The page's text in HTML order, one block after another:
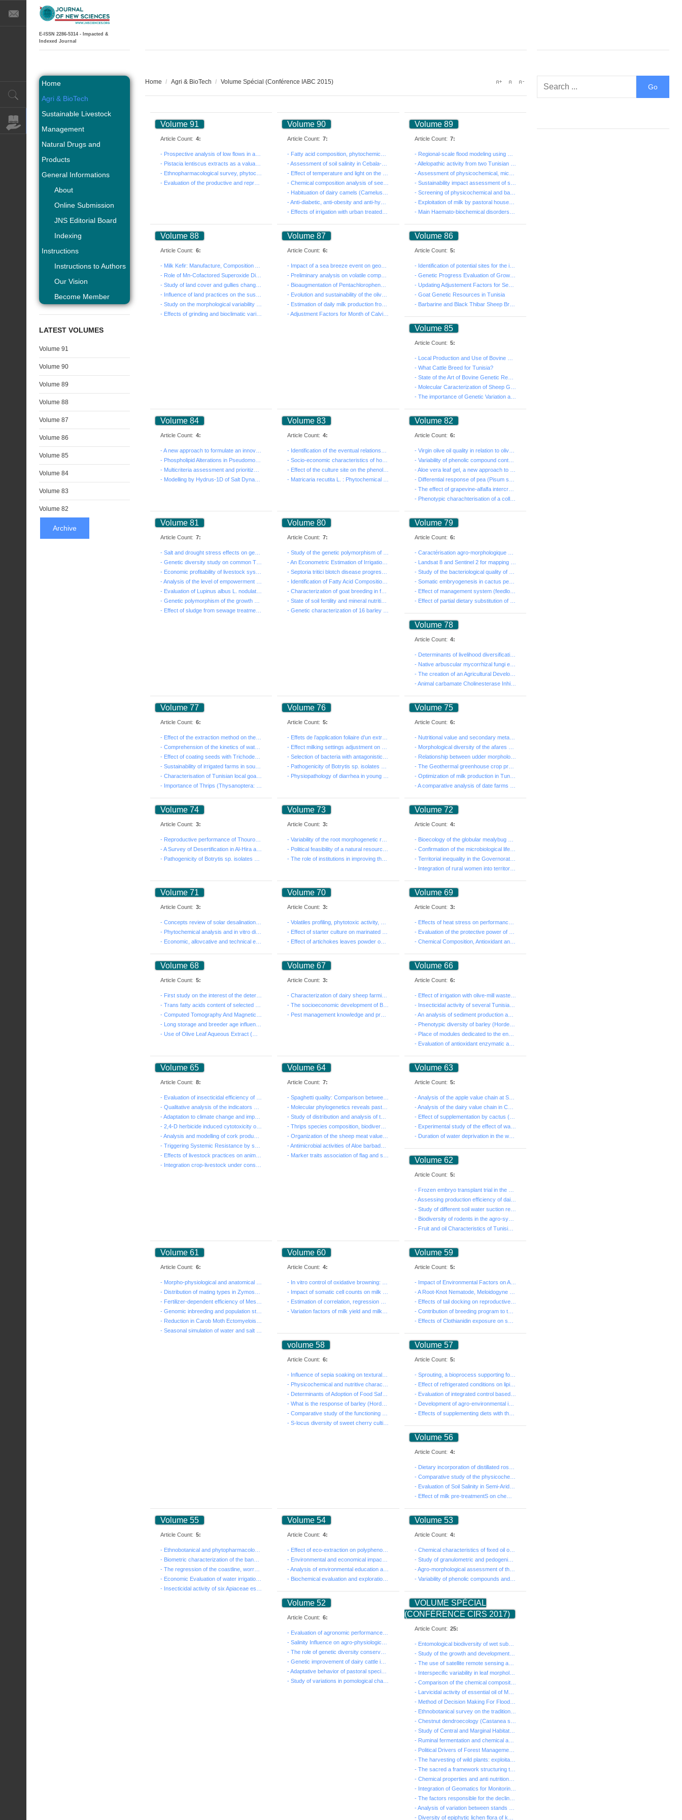
E-ISSN 2286-5314 - Impacted &
Indexed Journal
Home / Agri & BioTech / Volume Spécial (Conférence IABC 2015)
Volume 91
Article Count: 4:
- Prospective analysis of low flows in a climate chang...
- Pistacia lentiscus extracts as a valuable source of ...
- Evaluation of the productive and reproductive perfor...
Volume 90
Article Count: 7:
Volume 89
Article Count: 7:
- Screening of physicochemical and bacteriological par...
- Exploitation of milk by pastoral households in Niger...
Volume 88
Article Count: 6:
- Role of Mn-Cofactored Superoxide Dismutase in the ap...
- Study of land cover and gullies changes in the Lubud...
- Effects of grinding and bioclimatic variation on the...
Volume 87
Article Count: 6:
Volume 86
Article Count: 5:
- Identification of potential sites for the implementa...
- Genetic Progress Evaluation of Growth Traits of Barb...
- Updating Adjustement Factors for Sex-Type of Birth a...
- Goat Genetic Resources in Tunisia
- Barbarine and Black Thibar Sheep Breeds: Environment...
Volume 85
Article Count: 5:
- What Cattle Breed for Tunisia?
- State of the Art of Bovine Genetic Resources in Tuni...
- The importance of Genetic Variation and Modeling to ...
Volume 84
Article Count: 4:
- A new approach to formulate an innovative cream pudd...
- Phospholipid Alterations in Pseudomonas swarmer cell...
- Modelling by Hydrus-1D of Salt Dynamics and Feasibil...
Volume 83
Article Count: 4:
Volume 82
Article Count: 6:
- Virgin olive oil quality in relation to olive ripeni...
- Variability of phenolic compound contents and biolog...
- The effect of grapevine-alfalfa intercropping on the...
- Phenotypic charachterisation of a collection of rhiz...
Volume 81
Article Count: 7:
- Salt and drought stress effects on germination and s...
- Genetic diversity study on common Tunisia date palm ...
- Evaluation of Lupinus albus L. nodulation and plant ...
- Effect of sludge from sewage treatment plants on maj...
Volume 80
Article Count: 7:
Volume 79
Article Count: 6:
- Somatic embryogenesis in cactus pear "Opuntia ficus ...
- Effect of management system (feedlot vs. Pasture), t...
Volume 78
Article Count: 4:
- Determinants of livelihood diversification of farm h...
- Native arbuscular mycorrhizal fungi enhance plant gr...
- The creation of an Agricultural Development Group : ...
- Animal carbamate Cholinesterase Inhibitors poisoning...
Volume 77
Article Count: 6:
- Effect of the extraction method on the content of ph...
- Comprehension of the kinetics of water in the soil f...
- Effect of coating seeds with Trichoderma harzianum (...
- Sustainability of irrigated farms in south-eastern T...
- Characterisation of Tunisian local goats’ response t...
Volume 76
Article Count: 5:
Volume 75
Article Count: 6:
- Nutritional value and secondary metabolite content i...
- Relationship between udder morphology, milk producti...
- The Geothermal greenhouse crop production system in ...
- Optimization of milk production in Tunisia
Volume 74
Article Count: 3:
- Reproductive performance of Thouroughbred horses bed...
- A Survey of Desertification in Al-Hira and its Surro...
Volume 73
Article Count: 3:
Volume 72
Article Count: 4:
- Confirmation of the microbiological lifespan of meat...
- Territorial inequality in the Governorate of Kasseri...
- Integration of rural women into territorial dynamics...
Volume 71
Article Count: 3:
- Concepts review of solar desalination technologies f...
- Phytochemical analysis and in vitro digestibility ev...
- Economic, allovcative and technical efficiency of ce...
Volume 70
Article Count: 3:
Volume 69
Article Count: 3:
- Chemical Composition, Antioxidant and Antibacterial ...
Volume 68
Article Count: 5:
- First study on the interest of the determination of ...
- Long storage and breeder age influences on egg and m...
- Use of Olive Leaf Aqueous Extract (Olea europaea) In...
Volume 67
Article Count: 3:
Volume 66
Article Count: 6:
- Effect of irrigation with olive-mill waste-water on ...
- Insecticidal activity of several Tunisian essential ...
- An analysis of sediment production and control in Rm...
- Phenotypic diversity of barley (Hordeum vulgare L. s...
- Place of modules dedicated to the environment in the...
- Evaluation of antioxidant enzymatic activity in plas...
Volume 65
Article Count: 8:
- Adaptation to climate change and impact on the susta...
- 2,4-D herbicide induced cytotoxicity on HEp-2 Cells ...
- Analysis and modelling of cork production towards an...
- Effects of livestock practices on animal wellbeing a...
Volume 64
Article Count: 7:
Volume 63
Article Count: 5:
- Analysis of the apple value chain at Sbiba region, T...
- Analysis of the dairy value chain in Central Tunisia...
- Effect of supplementation by cactus (Opuntia ficus i...
- Experimental study of the effect of water stress on ...
- Duration of water deprivation in the warm summer mon...
Volume 62
Article Count: 5:
- Assessing production efficiency of dairy farms in Tu...
- Study of different soil water suction regimes on gro...
- Biodiversity of rodents in the agro-systems of South...
- Fruit and oil Characteristics of Tunisian olive prog...
Volume 61
Article Count: 6:
- Genomic inbreeding and population structure in rams ...
Volume 60
Article Count: 4:
Volume 59
Article Count: 5:
- Impact of Environmental Factors on Average Daily Gai...
- Effects of tail docking on reproductive performance ...
- Contribution of breeding program to the sustainabili...
volume 58
Article Count: 6:
Volume 57
Article Count: 5:
- Sprouting, a bioprocess supporting food industry?
- Effect of refrigerated conditions on lipid peroxidat...
- Evaluation of integrated control based on the Cera T...
- Development of agro-environmental indicators in a Me...
- Effects of supplementing diets with thymol on perfor...
Volume 56
Article Count: 4:
- Comparative study of the physicochemical composition...
- Evaluation of Soil Salinity in Semi-Arid Regions of ...
- Effect of milk pre-treatmentS on chemical compositio...
Volume 55
Article Count: 5:
- Ethnobotanical and phytopharmacological notes on Cym...
- Biometric characterization of the banded murex Hexap...
- The regression of the coastline, worrying indicator ...
- Economic Evaluation of water irrigation: case of PPI...
Volume 54
Article Count: 4:
Volume 53
Article Count: 4:
- Chemical characteristics of fixed oil of lentisk tre...
- Study of granulometric and pedogenic allotment of li...
- Agro-morphological assessment of three Tunisian spec...
- Variability of phenolic compounds and antioxidant ef...
Volume 52
Article Count: 6:
VOLUME SPÉCIAL
(CONFÉRENCE CIRS 2017)
Article Count: 25:
- Entomological biodiversity of wet suberas in the El ...
- Study of the growth and development of Acacia Cyanop...
- The use of satellite remote sensing and geographic i...
- Interspecific variability in leaf morphology between...
- Comparison of the chemical composition and the antio...
- Larvicidal activity of essential oil of Mentha puleg...
- Method of Decision Making For Flood Management of Me...
- Ethnobotanical survey on the traditional use of offi...
- Study of Central and Marginal Habitats of Wild Cherr...
- Ruminal fermentation and chemical analysis of some s...
- Political Drivers of Forest Management in Mediterran...
- The harvesting of wild plants: exploitation of natur...
- The sacred a framework structuring the management of...
- Chemical properties and anti nutritional factors of ...
- Integration of Geomatics for Monitoring Agro-Sylvo-P...
- The factors responsible for the decline of the cork-...
Home
Agri & BioTech
Sustainable Livestock
Management
Natural Drugs and
Products
General Informations
About
Online Submission
JNS Editorial Board
Indexing
Instructions
Instructions to Authors
Our Vision
Become Member
LATEST VOLUMES
Volume 91
Volume 90
Volume 89
Volume 88
Volume 87
Volume 86
Volume 85
Volume 84
Volume 83
Volume 82
Archive